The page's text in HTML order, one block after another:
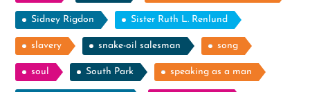
Sidney Rigdon Sister Ruth L. Renlund
slavery snake-oil salesman song
soul South Park speaking as a man